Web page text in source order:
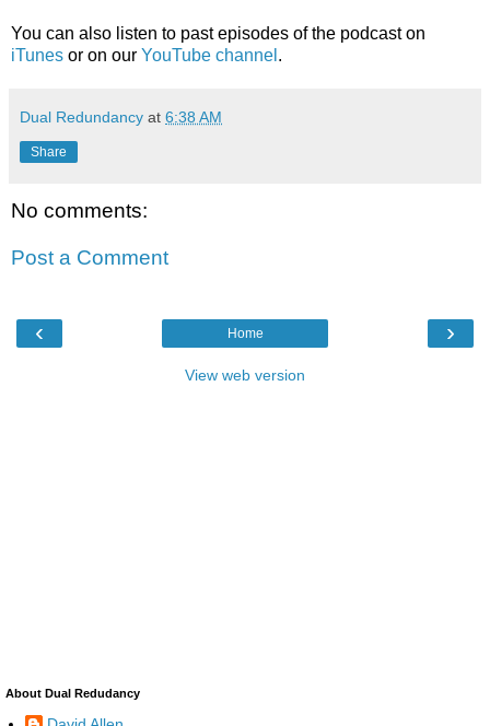
You can also listen to past episodes of the podcast on
iTunes or on our YouTube channel .
Dual Redundancy at 6:38 AM
Share
No comments:
Post a Comment
‹ ›
Home
View web version
About Dual Redudancy